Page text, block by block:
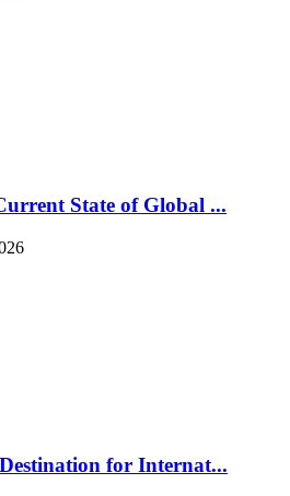
State of Global ...
for Internat...